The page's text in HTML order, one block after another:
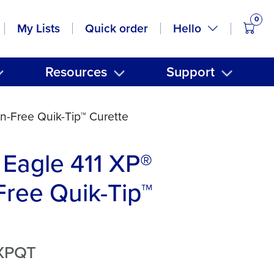
My Lists Quick order Hello
0
Resources Support
Free Quik-Tip™ Curette
411 XP®
Quik-Tip™